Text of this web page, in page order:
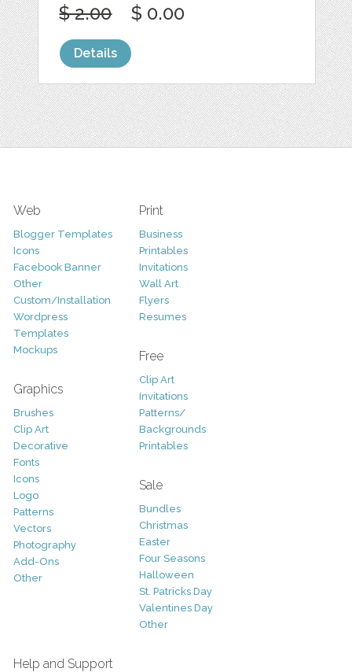
$ 2.00 $ 0.00
Details
Web
Blogger Templates
Icons
Facebook Banner
Other
Custom/Installation
Wordpress
Templates
Mockups
Graphics
Brushes
Clip Art
Decorative
Fonts
Icons
Logo
Patterns
Vectors
Photography
Add-Ons
Other
Print
Business
Printables
Invitations
Wall Art
Flyers
Resumes
Free
Clip Art
Invitations
Patterns/
Backgrounds
Printables
Sale
Bundles
Christmas
Easter
Four Seasons
Halloween
St. Patricks Day
Valentines Day
Other
Help and Support